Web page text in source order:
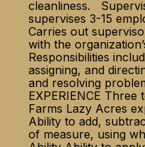
cleanliness.
supervises 3-15
Carries out
with the
Responsibilities
assigning, and
and resolving
EXPERIENCE
Farms Lazy Acres
Ability to add,
of measure, using